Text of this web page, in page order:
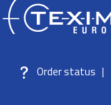
Order status |